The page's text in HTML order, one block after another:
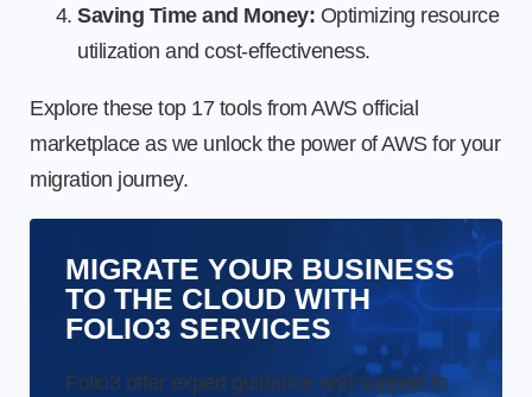
Saving Time and Money: Optimizing resource
utilization and cost-effectiveness.
Explore these top 17 tools from AWS official
marketplace as we unlock the power of AWS for your
migration journey.
MIGRATE YOUR BUSINESS
TO THE CLOUD WITH
FOLIO3 SERVICES
Folio3 offer expert guidance and support to